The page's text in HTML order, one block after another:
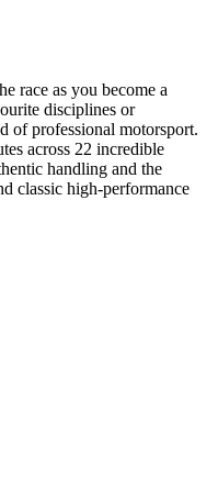
race as you become a
disciplines or
of professional motorsport.
across 22 incredible
handling and the
classic high-performance